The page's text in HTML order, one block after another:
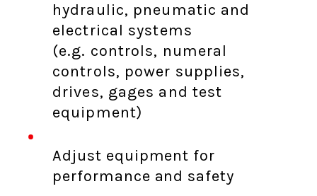
hydraulic, pneumatic and
electrical systems
(e.g. controls, numeral
controls, power supplies,
drives, gages and test
equipment)
Adjust equipment for
performance and safety